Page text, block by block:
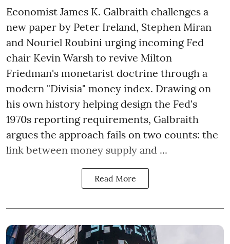
Economist James K. Galbraith challenges a
new paper by Peter Ireland, Stephen Miran
and Nouriel Roubini urging incoming Fed
chair Kevin Warsh to revive Milton
Friedman's monetarist doctrine through a
modern "Divisia" money index. Drawing on
his own history helping design the Fed's
1970s reporting requirements, Galbraith
argues the approach fails on two counts: the
link between money supply and ...
Read More